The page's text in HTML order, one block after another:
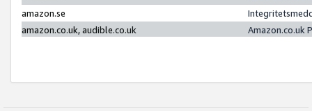
amazon.se
amazon.co.uk, audible.co.uk
Amazon.co.uk